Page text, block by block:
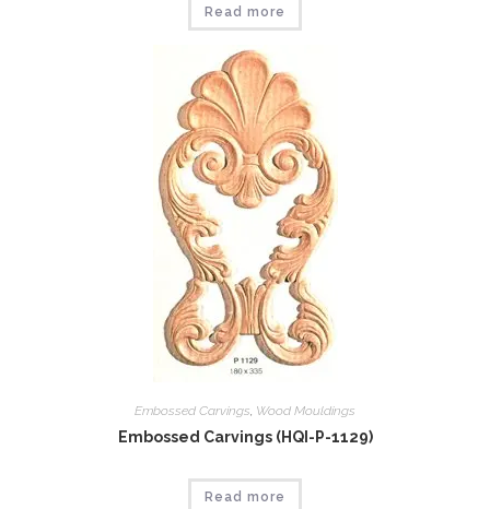
Read more
Embossed Carvings Wood Mouldings
Embossed Carvings (HQI-P-1129)
Read more